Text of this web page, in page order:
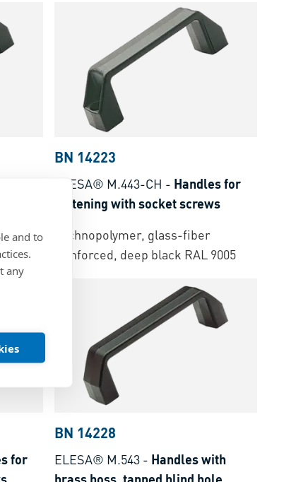
and to
any
BN 14223
ELESA® M.443-CH - Handles for
fastening with socket screws
Technopolymer, glass-fiber
reinforced, deep black RAL 9005
for
BN 14228
ELESA® M.543 - Handles with